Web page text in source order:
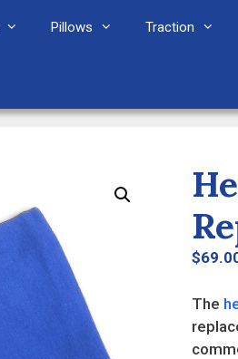
Pillows Traction
$
The